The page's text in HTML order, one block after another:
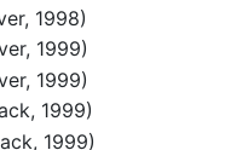
1998)
1999)
1999)
1999)
1999)